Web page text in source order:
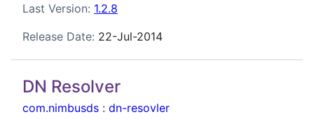
Last Version: 1.2.8
Release Date: 22-Jul-2014
DN Resolver
com.nimbusds : dn-resovler